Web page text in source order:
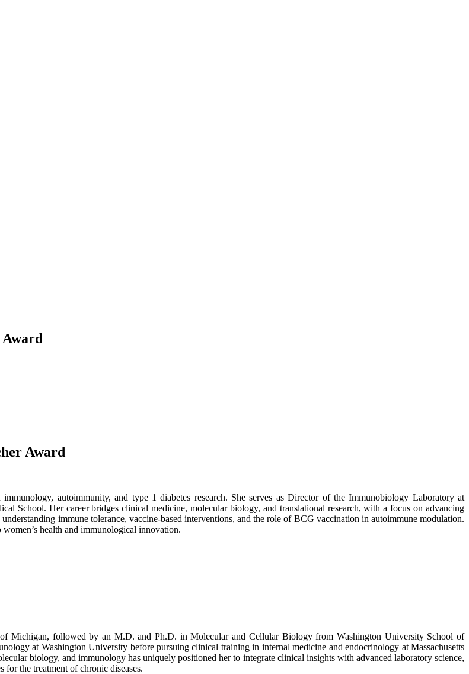
Award
Award
autoimmunity, and type 1 diabetes research. She serves as Director of the Immunobiology Laboratory at
School. Her career bridges clinical medicine, molecular biology, and translational research, with a focus on advancing
immune tolerance, vaccine-based interventions, and the role of BCG vaccination in autoimmune modulation.
health and immunological innovation.
Michigan, followed by an M.D. and Ph.D. in Molecular and Cellular Biology from Washington University School of
at Washington University before pursuing clinical training in internal medicine and endocrinology at Massachusetts
biology, and immunology has uniquely positioned her to integrate clinical insights with advanced laboratory science,
for the treatment of chronic diseases.